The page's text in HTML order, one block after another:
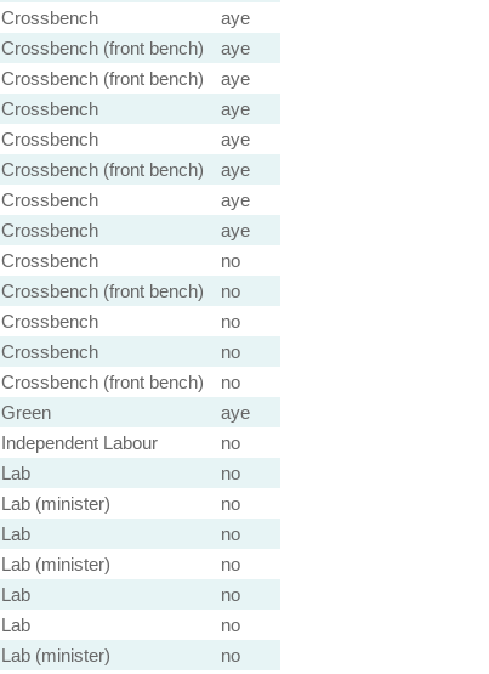
Crossbench
aye
Crossbench (front bench)
aye
Crossbench (front bench)
aye
Crossbench
aye
Crossbench
aye
Crossbench (front bench)
aye
Crossbench
aye
Crossbench
aye
Crossbench
no
Crossbench (front bench)
no
Crossbench
no
Crossbench
no
Crossbench (front bench)
no
Green
aye
Independent Labour
no
Lab
no
Lab (minister)
no
Lab
no
Lab (minister)
no
Lab
no
Lab
no
Lab (minister)
no